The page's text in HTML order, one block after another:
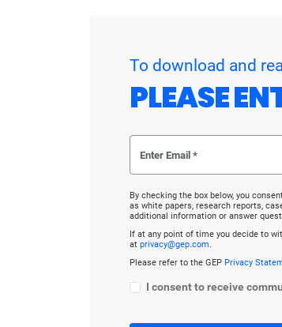
To download and
PLEASE
By checking the box below, you
as white papers, research reports,
additional information or answer
If at any point of time you decide to
at privacy@gep.com.
Please refer to the GEP Privacy
I consent to receive